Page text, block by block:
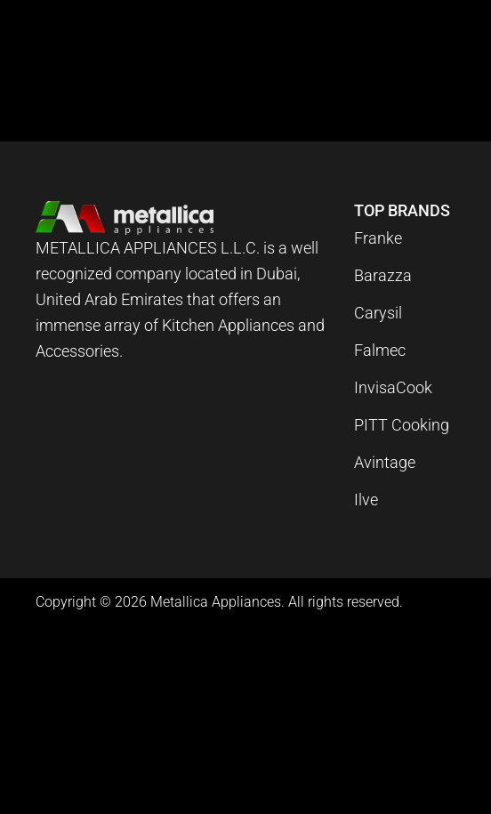
METALLICA APPLIANCES L.L.C. is a well
recognized company located in Dubai,
United Arab Emirates that offers an
immense array of Kitchen Appliances and
Accessories.
TOP BRANDS
Franke
Barazza
Carysil
Falmec
InvisaCook
PITT Cooking
Avintage
Ilve
Copyright © 2026 Metallica Appliances. All rights reserved.